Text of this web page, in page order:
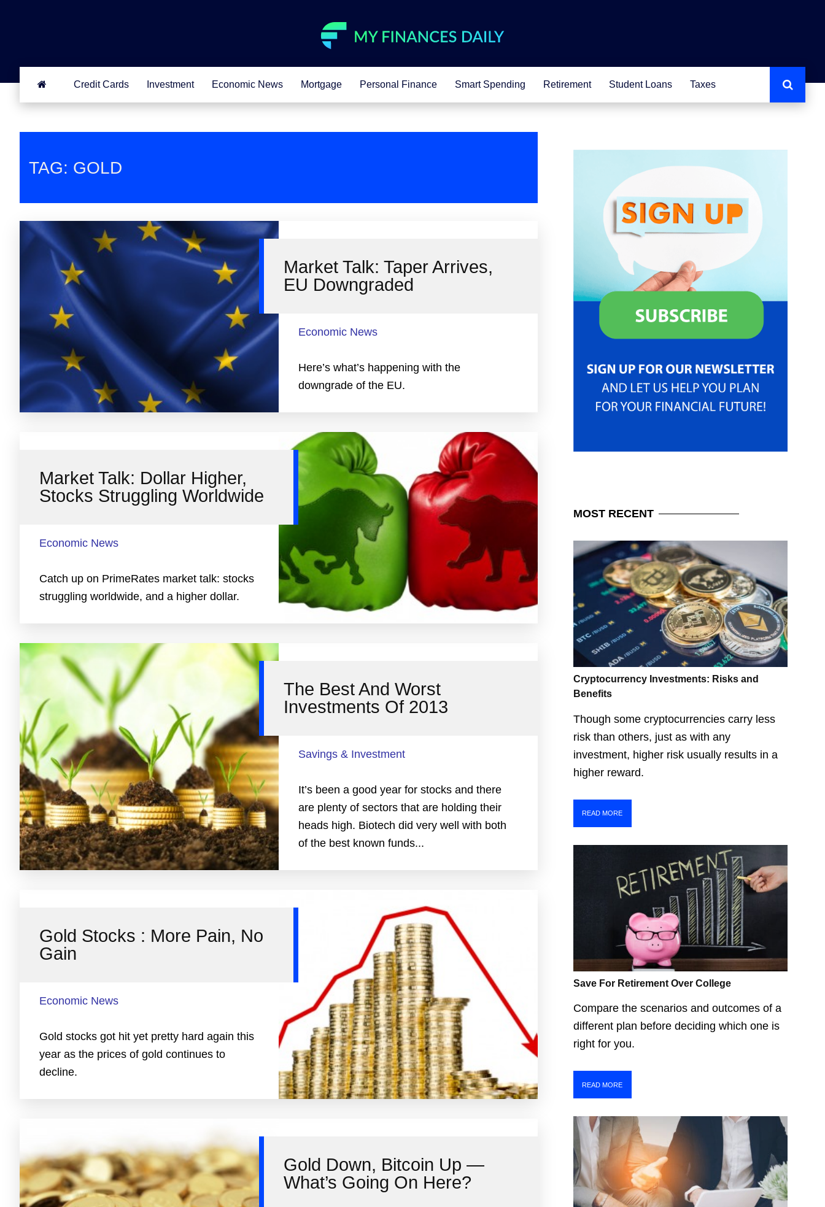
Credit Cards Investment Economic News Mortgage Personal Finance Smart Spending Retirement Student Loans Taxes
TAG: GOLD
Market Talk: Taper Arrives,
EU Downgraded
Economic News
Here’s what’s happening with the
downgrade of the EU.
Market Talk: Dollar Higher,
Stocks Struggling Worldwide
Economic News
Catch up on PrimeRates market talk: stocks
struggling worldwide, and a higher dollar.
The Best And Worst
Investments Of 2013
Savings & Investment
It’s been a good year for stocks and there
are plenty of sectors that are holding their
heads high. Biotech did very well with both
of the best known funds...
Gold Stocks : More Pain, No
Gain
Economic News
Gold stocks got hit yet pretty hard again this
year as the prices of gold continues to
decline.
Gold Down, Bitcoin Up —
What’s Going On Here?
MOSTRECENT
Cryptocurrency Investments: Risks and
Benefits
Though some cryptocurrencies carry less
risk than others, just as with any
investment, higher risk usually results in a
higher reward.
READ MORE
Save For Retirement Over College
Compare the scenarios and outcomes of a
different plan before deciding which one is
right for you.
READ MORE